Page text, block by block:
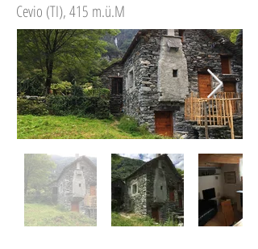
Cevio (TI), 415 m.ü.M